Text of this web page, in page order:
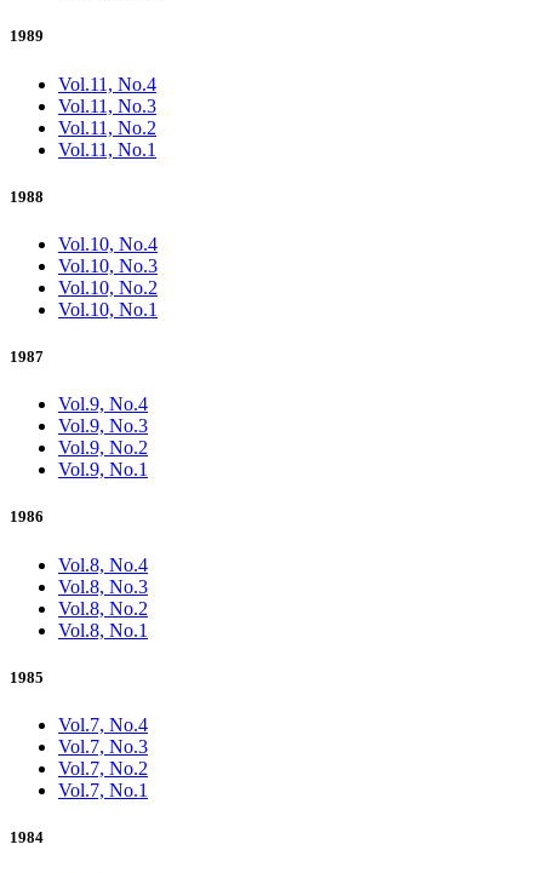
1989
Vol.11, No.4
Vol.11, No.3
Vol.11, No.2
Vol.11, No.1
1988
Vol.10, No.4
Vol.10, No.3
Vol.10, No.2
Vol.10, No.1
1987
Vol.9, No.4
Vol.9, No.3
Vol.9, No.2
Vol.9, No.1
1986
Vol.8, No.4
Vol.8, No.3
Vol.8, No.2
Vol.8, No.1
1985
Vol.7, No.4
Vol.7, No.3
Vol.7, No.2
Vol.7, No.1
1984